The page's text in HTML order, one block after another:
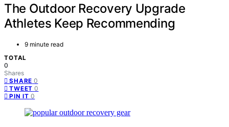
The Outdoor Recovery Upgrade
Athletes Keep Recommending
9 minute read
TOTAL
0
Shares
SHARE 0
TWEET 0
PIN IT 0